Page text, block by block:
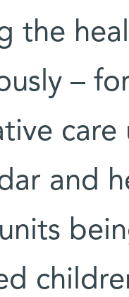
the
–
and